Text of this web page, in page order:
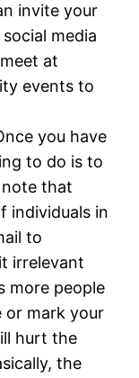
invite your
media
at
events to
you have
to do is to
that
individuals in
to
irrelevant
more people
or mark your
hurt the
the